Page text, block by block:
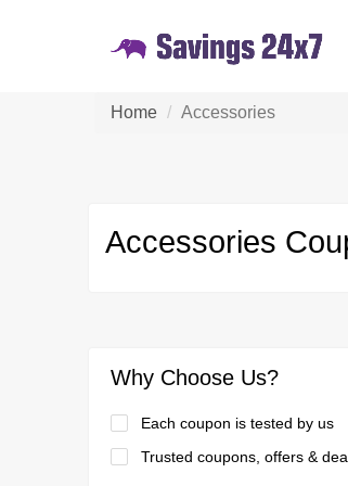
Home Accessories
Accessories
Why Choose Us?
Each coupon is tested by us
Trusted coupons, offers &